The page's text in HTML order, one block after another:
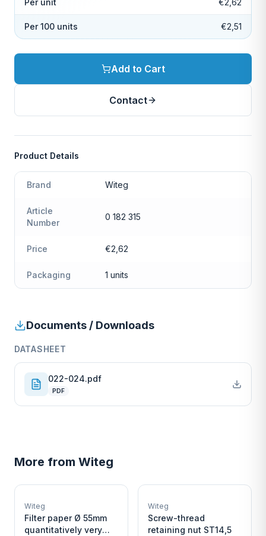
Per unit €2,62
Per 100 units €2,51
Add to Cart
Contact
Product Details
Brand Witeg
Article
Number
0 182 315
Price €2,62
Packaging 1 units
Documents / Downloads
DATASHEET
022-024.pdf
PDF
More from Witeg
W
Witeg
Filter paper Ø 55mm
quantitatively very
W
Witeg
Screw-thread
retaining nut ST14,5